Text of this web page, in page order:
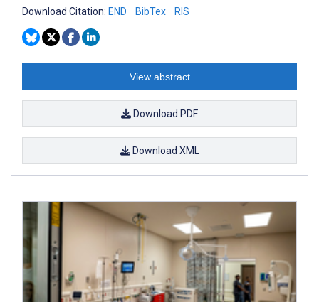
Download Citation: END BibTex RIS
View abstract
Download PDF
Download XML